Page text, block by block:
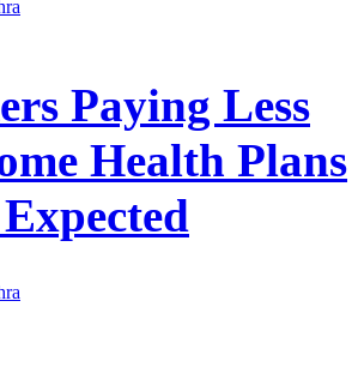
Paying Less
Health Plans